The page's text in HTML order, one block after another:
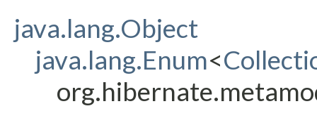
java.lang.Object
java.lang.Enum<